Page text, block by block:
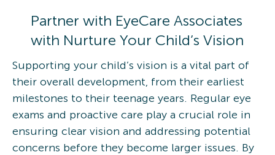
Partner with EyeCare Associates
with Nurture Your Child’s Vision
Supporting your child’s vision is a vital part of
their overall development, from their earliest
milestones to their teenage years. Regular eye
exams and proactive care play a crucial role in
ensuring clear vision and addressing potential
concerns before they become larger issues. By